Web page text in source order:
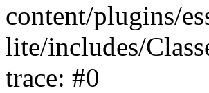
content/plugins/
lite/includes/
trace: #0